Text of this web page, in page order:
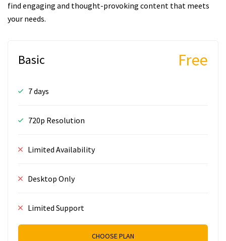
find engaging and thought-provoking content that meets
your needs.
Basic Free
7 days
720p Resolution
Limited Availability
Desktop Only
Limited Support
CHOOSE PLAN